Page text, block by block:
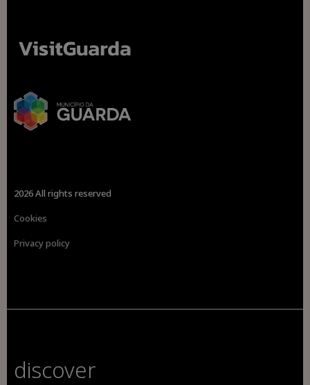
2026 All rights reserved
Cookies
Privacy policy
discover